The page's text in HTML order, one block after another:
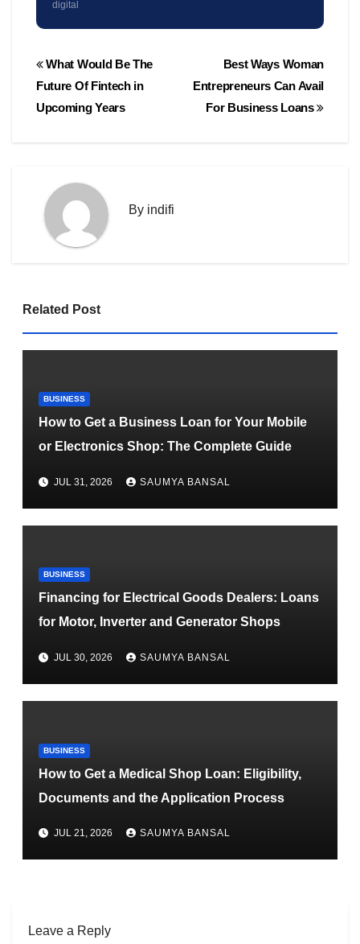
digital
Post
navigation
Best Ways Woman
Entrepreneurs Can Avail
For Business Loans
What Would Be The
Future Of Fintech in
Upcoming Years
By indifi
Related Post
BUSINESS
How to Get a Business Loan for Your Mobile
or Electronics Shop: The Complete Guide
JUL 31, 2026 SAUMYA BANSAL
BUSINESS
Financing for Electrical Goods Dealers: Loans
for Motor, Inverter and Generator Shops
JUL 30, 2026 SAUMYA BANSAL
BUSINESS
How to Get a Medical Shop Loan: Eligibility,
Documents and the Application Process
JUL 21, 2026 SAUMYA BANSAL
Leave a Reply